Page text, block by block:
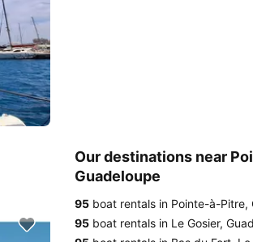
Our destinations near
Guadeloupe
95 boat rentals in Pointe-à-Pitre,
95 boat rentals in Le Gosier,